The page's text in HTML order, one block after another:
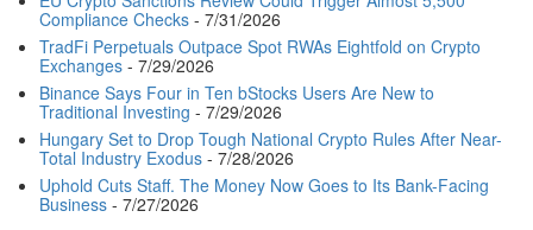
Compliance Checks- 7/31/2026
TradFi Perpetuals Outpace Spot RWAs Eightfold on Crypto
Exchanges- 7/29/2026
Binance Says Four in Ten bStocks Users Are New to
Traditional Investing - 7/29/2026
Hungary Set to Drop Tough National Crypto Rules After Near-
Total Industry Exodus- 7/28/2026
Uphold Cuts Staff. The Money Now Goes to Its Bank-Facing
Business- 7/27/2026